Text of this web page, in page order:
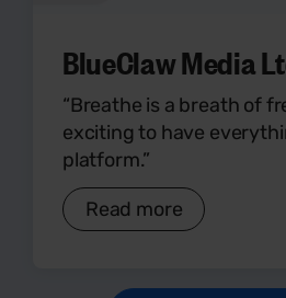
BlueClaw Media
“Breathe is a breath of
exciting to have
platform.”
Read more